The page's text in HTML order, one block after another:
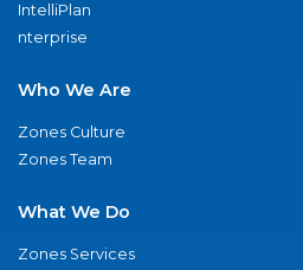
IntelliPlan
nterprise
Who We Are
Zones Culture
Zones Team
What We Do
Zones Services